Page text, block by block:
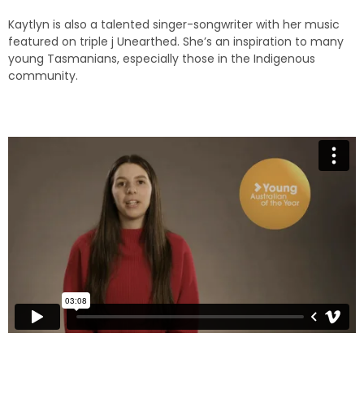
Kaytlyn is also a talented singer-songwriter with her music
featured on triple j Unearthed. She’s an inspiration to many
young Tasmanians, especially those in the Indigenous
community.